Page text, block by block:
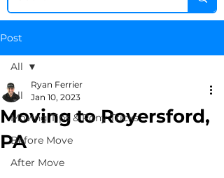
Post
All
Moving Tips & Pony Tricks
Before Move
After Move
All
Moving to Royersford,
PA
Ryan Ferrier
Jan 10, 2023